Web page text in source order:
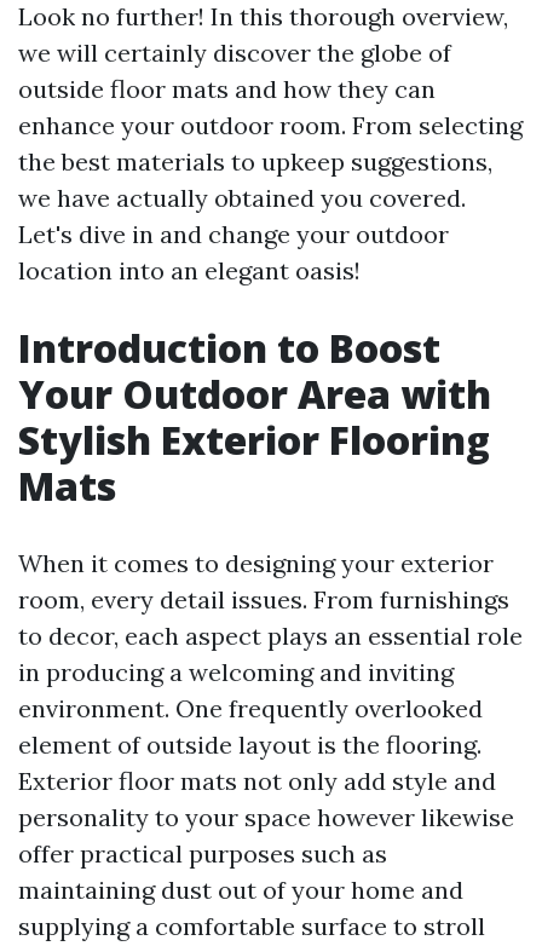
Look no further! In this thorough overview,
we will certainly discover the globe of
outside floor mats and how they can
enhance your outdoor room. From selecting
the best materials to upkeep suggestions,
we have actually obtained you covered.
Let's dive in and change your outdoor
location into an elegant oasis!
Introduction to Boost
Your Outdoor Area with
Stylish Exterior Flooring
Mats
When it comes to designing your exterior
room, every detail issues. From furnishings
to decor, each aspect plays an essential role
in producing a welcoming and inviting
environment. One frequently overlooked
element of outside layout is the flooring.
Exterior floor mats not only add style and
personality to your space however likewise
offer practical purposes such as
maintaining dust out of your home and
supplying a comfortable surface to stroll